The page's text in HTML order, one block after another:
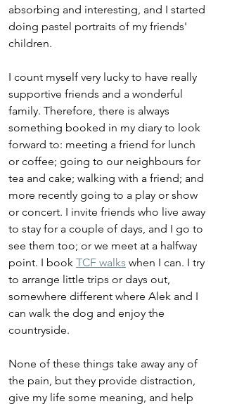
absorbing and interesting, and I started
doing pastel portraits of my friends'
children.
I count myself very lucky to have really
supportive friends and a wonderful
family. Therefore, there is always
something booked in my diary to look
forward to: meeting a friend for lunch
or coffee; going to our neighbours for
tea and cake; walking with a friend; and
more recently going to a play or show
or concert. I invite friends who live away
to stay for a couple of days, and I go to
see them too; or we meet at a halfway
point. I book TCF walks when I can. I try
to arrange little trips or days out,
somewhere different where Alek and I
can walk the dog and enjoy the
countryside.
None of these things take away any of
the pain, but they provide distraction,
give my life some meaning, and help